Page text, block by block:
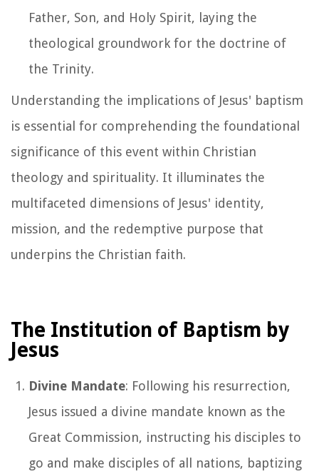
Father, Son, and Holy Spirit, laying the
theological groundwork for the doctrine of
the Trinity.
Understanding the implications of Jesus' baptism
is essential for comprehending the foundational
significance of this event within Christian
theology and spirituality. It illuminates the
multifaceted dimensions of Jesus' identity,
mission, and the redemptive purpose that
underpins the Christian faith.
The Institution of Baptism by
Jesus
Divine Mandate: Following his resurrection,
Jesus issued a divine mandate known as the
Great Commission, instructing his disciples to
go and make disciples of all nations, baptizing